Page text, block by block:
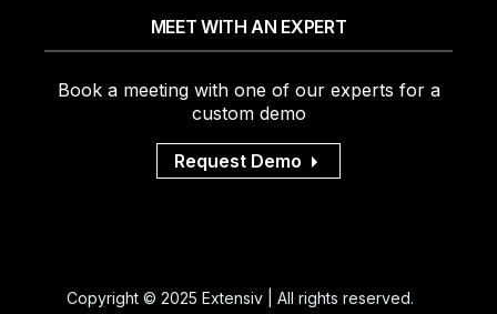
MEET WITH AN EXPERT
Book a meeting with one of our experts for a
custom demo
Request Demo
Copyright © 2025 Extensiv | All rights reserved.